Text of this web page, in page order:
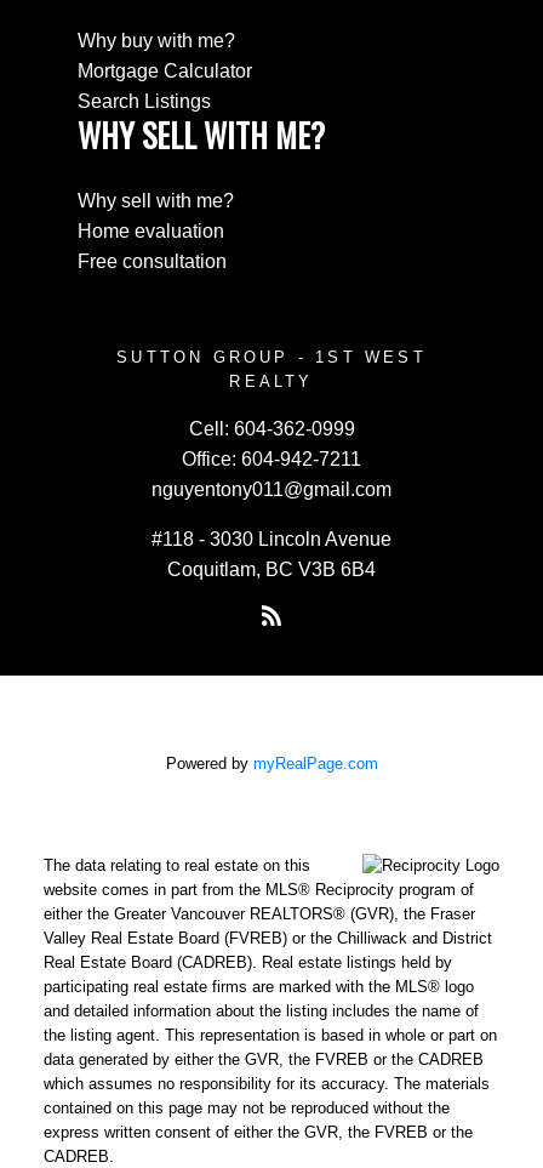
Why buy with me?
Mortgage Calculator
Search Listings
WHY SELL WITH ME?
Why sell with me?
Home evaluation
Free consultation
SUTTON GROUP - 1ST WEST
REALTY
Cell: 604-362-0999
Office: 604-942-7211
nguyentony011@gmail.com
#118 - 3030 Lincoln Avenue
Coquitlam, BC V3B 6B4
Powered by myRealPage.com
The data relating to real estate on this
website comes in part from the MLS® Reciprocity program of
either the Greater Vancouver REALTORS® (GVR), the Fraser
Valley Real Estate Board (FVREB) or the Chilliwack and District
Real Estate Board (CADREB). Real estate listings held by
participating real estate firms are marked with the MLS® logo
and detailed information about the listing includes the name of
the listing agent. This representation is based in whole or part on
data generated by either the GVR, the FVREB or the CADREB
which assumes no responsibility for its accuracy. The materials
contained on this page may not be reproduced without the
express written consent of either the GVR, the FVREB or the
CADREB.